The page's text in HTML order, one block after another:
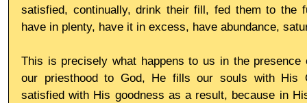
satisfied, continually, drink their fill, fed them to the
have in plenty, have it in excess, have abundance,
This is precisely what happens to us in the
our priesthood to God, He fills our souls with His
satisfied with His goodness as a result, because in